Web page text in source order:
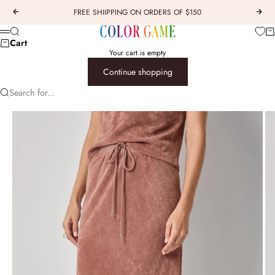
Previous FREE SHIIPPING ON ORDERS OF $150
Next
COLOR GAME
Menu
Search
Cart
Your cart is empty
Continue shopping
Search for...